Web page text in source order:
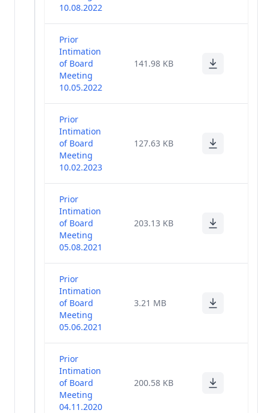
Corporate
Governance
General
Meeting
Poll
Results
Miscellaneous
Financial
Results
Code Of Fair
Disclosure
Of UPSI
Risk
Management
10.08.2022
Prior
Intimation
of Board
Meeting
10.05.2022
141.98 KB
Prior
Intimation
of Board
Meeting
10.02.2023
127.63 KB
Prior
Intimation
of Board
Meeting
05.08.2021
203.13 KB
Prior
Intimation
of Board
Meeting
05.06.2021
3.21 MB
Prior
Intimation
of Board
Meeting
04.11.2020
200.58 KB